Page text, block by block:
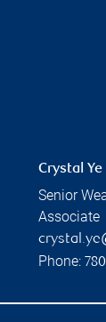
Crystal Ye
Senior
Associate
Phone: